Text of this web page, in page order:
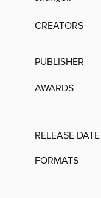
CREATORS
PUBLISHER
AWARDS
RELEASE DATE
FORMATS